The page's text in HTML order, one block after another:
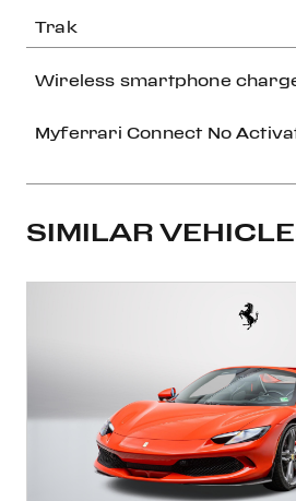
Trak
Wireless smartphone
Myferrari Connect No
SIMILAR